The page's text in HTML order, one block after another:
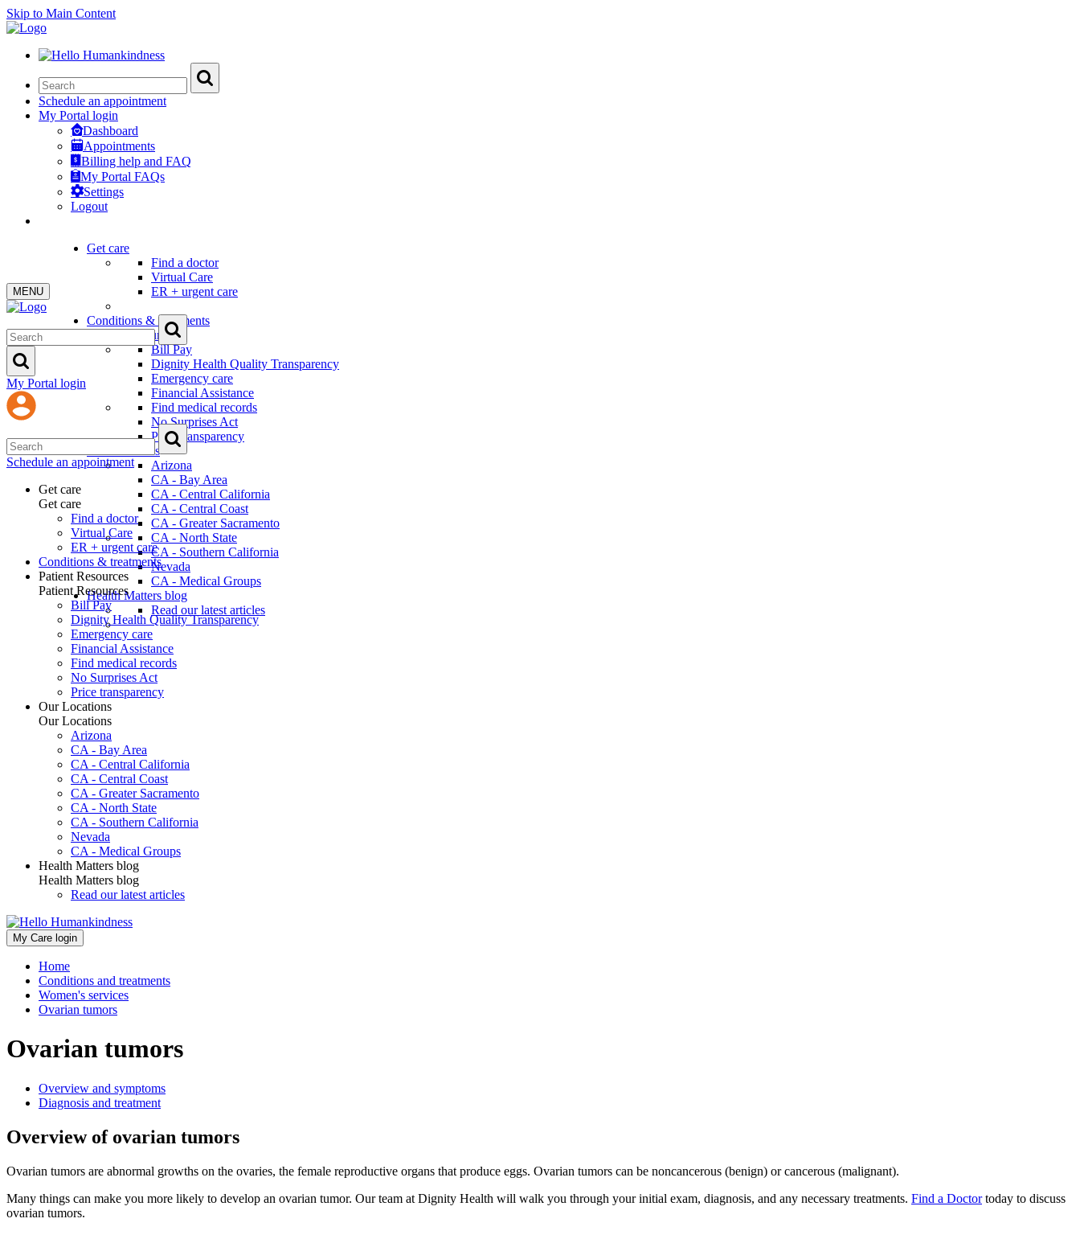
Skip to Main Content
Schedule an appointment
My Portal login
Dashboard
Appointments
Billing help and FAQ
My Portal FAQs
Settings
Logout
Get care
Find a doctor
Virtual Care
ER + urgent care
Conditions & treatments
Patient Resources
Bill Pay
Dignity Health Quality Transparency
Emergency care
Financial Assistance
Find medical records
No Surprises Act
Price transparency
Our Locations
Arizona
CA - Bay Area
CA - Central California
CA - Central Coast
CA - Greater Sacramento
CA - North State
CA - Southern California
Nevada
CA - Medical Groups
Health Matters blog
Read our latest articles
MENU
My Portal login
Schedule an appointment
Get care
Get care
Find a doctor
Virtual Care
ER + urgent care
Conditions & treatments
Patient Resources
Patient Resources
Bill Pay
Dignity Health Quality Transparency
Emergency care
Financial Assistance
Find medical records
No Surprises Act
Price transparency
Our Locations
Our Locations
Arizona
CA - Bay Area
CA - Central California
CA - Central Coast
CA - Greater Sacramento
CA - North State
CA - Southern California
Nevada
CA - Medical Groups
Health Matters blog
Health Matters blog
Read our latest articles
My Care login
Home
Conditions and treatments
Women's services
Ovarian tumors
Ovarian tumors
Overview and symptoms
Diagnosis and treatment
Overview of ovarian tumors
Ovarian tumors are abnormal growths on the ovaries, the female reproductive organs that produce eggs. Ovarian tumors can be noncancerous (benign) or cancerous (malignant).
Many things can make you more likely to develop an ovarian tumor. Our team at Dignity Health will walk you through your initial exam, diagnosis, and any necessary treatments. Find a Doctor today to discuss
ovarian tumors.